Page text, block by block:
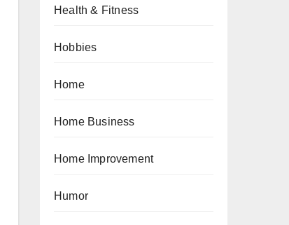
Health & Fitness
Hobbies
Home
Home Business
Home Improvement
Humor